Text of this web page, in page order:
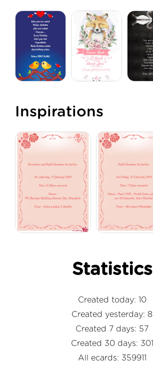
Inspirations
Statistics
Created today: 10
Created yesterday: 8
Created 7 days: 57
Created 30 days: 301
All ecards: 359911